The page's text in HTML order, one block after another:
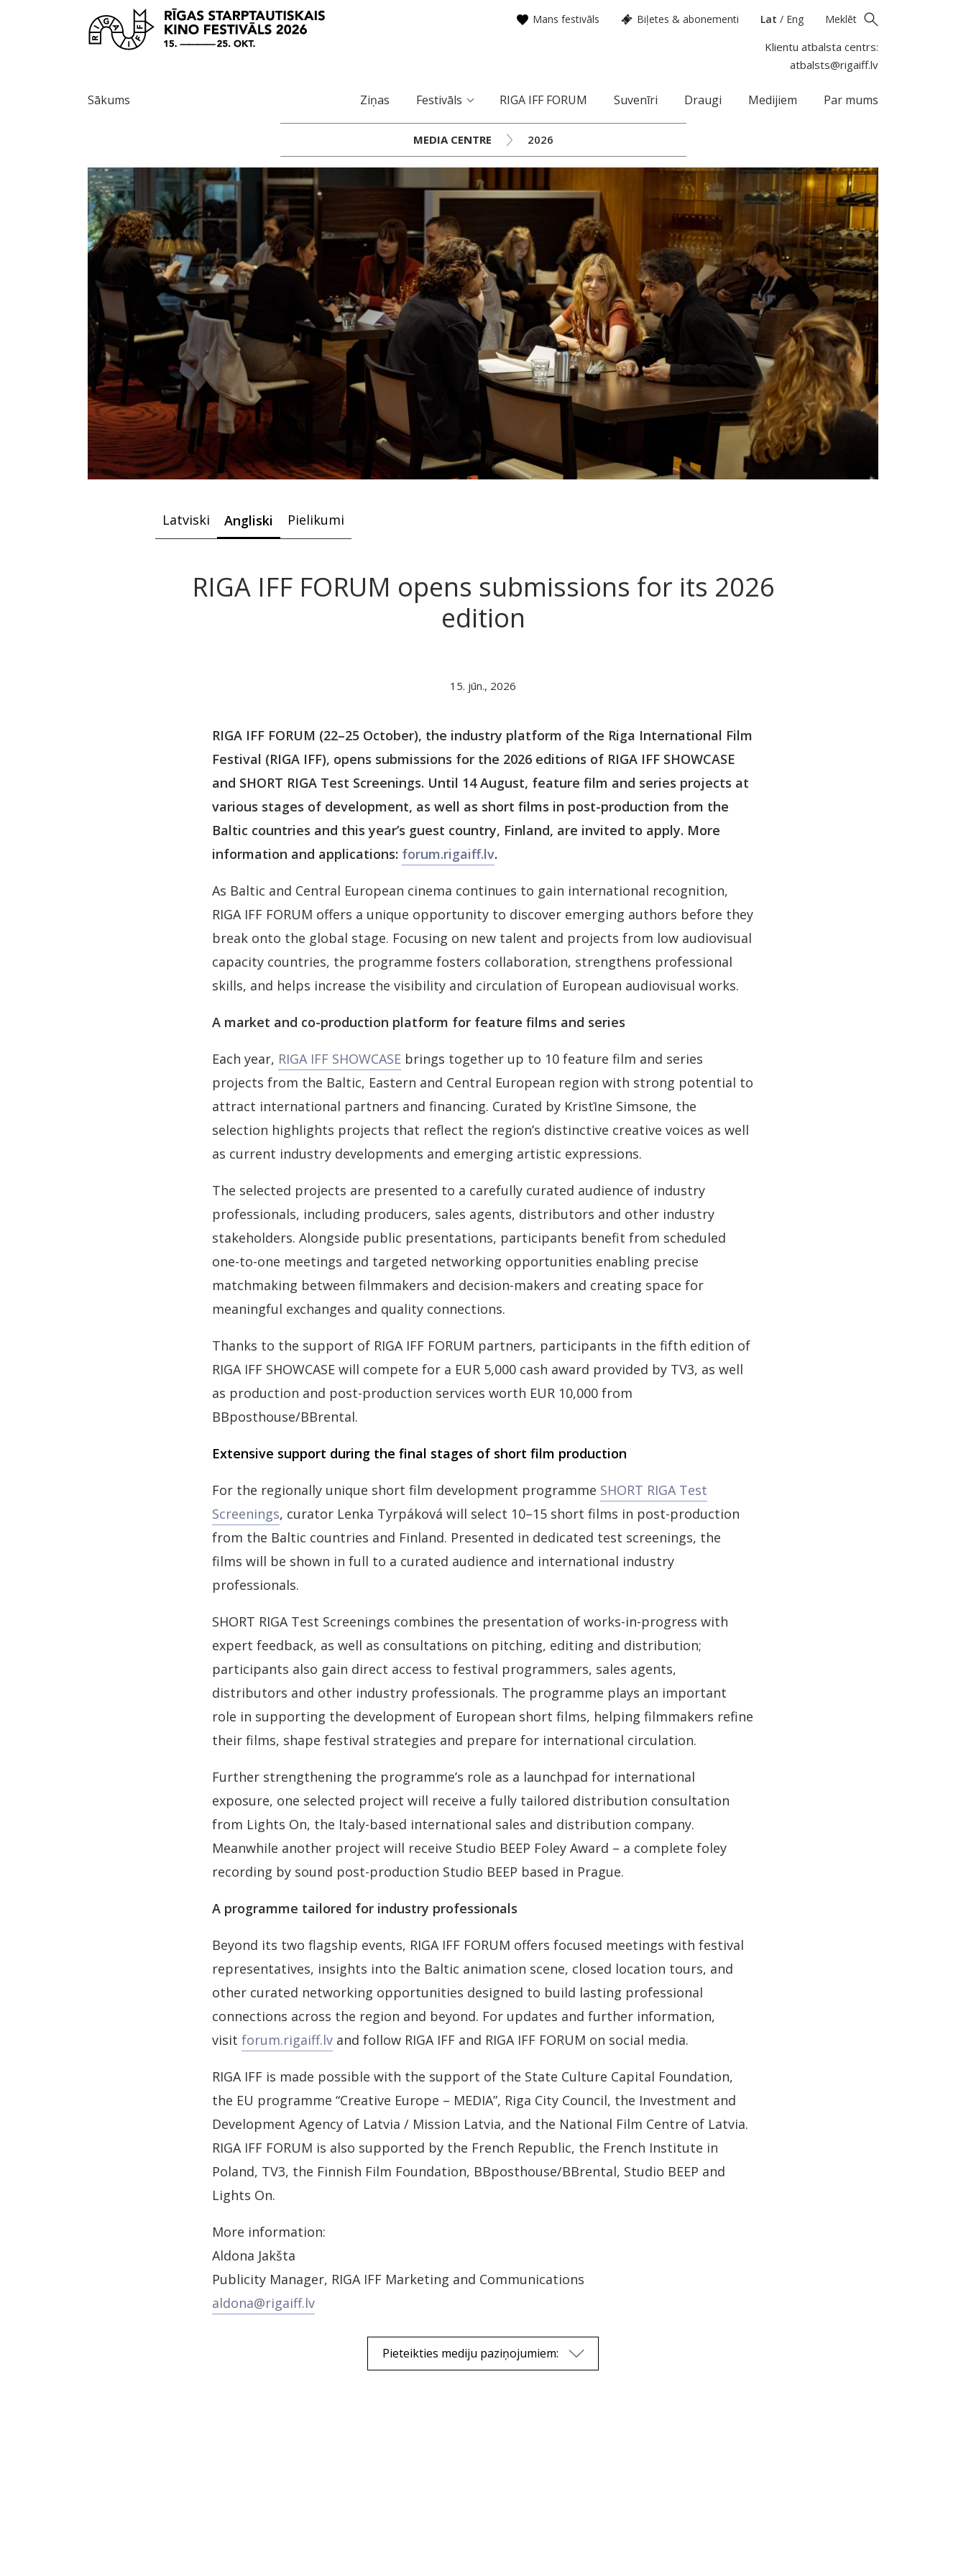
Mans festivāls Biļetes & abonementi Lat / Eng Meklēt
Klientu atbalsta centrs:
atbalsts@rigaiff.lv
Sākums Ziņas Festivāls RIGA IFF FORUM Suvenīri Draugi Medijiem Par mums
MEDIA CENTRE 2026
Latviski Angliski Pielikumi
RIGA IFF FORUM opens submissions for its 2026
edition
15. jūn., 2026
RIGA IFF FORUM (22–25 October), the industry platform of the Riga International Film
Festival (RIGA IFF), opens submissions for the 2026 editions of RIGA IFF SHOWCASE
and SHORT RIGA Test Screenings. Until 14 August, feature film and series projects at
various stages of development, as well as short films in post-production from the
Baltic countries and this year’s guest country, Finland, are invited to apply. More
information and applications: forum.rigaiff.lv.
As Baltic and Central European cinema continues to gain international recognition,
RIGA IFF FORUM offers a unique opportunity to discover emerging authors before they
break onto the global stage. Focusing on new talent and projects from low audiovisual
capacity countries, the programme fosters collaboration, strengthens professional
skills, and helps increase the visibility and circulation of European audiovisual works.
A market and co-production platform for feature films and series
Each year, RIGA IFF SHOWCASEbrings together up to 10 feature film and series
projects from the Baltic, Eastern and Central European region with strong potential to
attract international partners and financing. Curated by Kristīne Simsone, the
selection highlights projects that reflect the region’s distinctive creative voices as well
as current industry developments and emerging artistic expressions.
The selected projects are presented to a carefully curated audience of industry
professionals, including producers, sales agents, distributors and other industry
stakeholders. Alongside public presentations, participants benefit from scheduled
one-to-one meetings and targeted networking opportunities enabling precise
matchmaking between filmmakers and decision-makers and creating space for
meaningful exchanges and quality connections.
Thanks to the support of RIGA IFF FORUM partners, participants in the fifth edition of
RIGA IFF SHOWCASE will compete for a EUR 5,000 cash award provided by TV3, as well
as production and post-production services worth EUR 10,000 from
BBposthouse/BBrental.
Extensive support during the final stages of short film production
For the regionally unique short film development programme SHORT RIGA Test
Screenings, curator Lenka Tyrpáková will select 10–15 short films in post-production
from the Baltic countries and Finland. Presented in dedicated test screenings, the
films will be shown in full to a curated audience and international industry
professionals.
SHORT RIGA Test Screenings combines the presentation of works-in-progress with
expert feedback, as well as consultations on pitching, editing and distribution;
participants also gain direct access to festival programmers, sales agents,
distributors and other industry professionals. The programme plays an important
role in supporting the development of European short films, helping filmmakers refine
their films, shape festival strategies and prepare for international circulation.
Further strengthening the programme’s role as a launchpad for international
exposure, one selected project will receive a fully tailored distribution consultation
from Lights On, the Italy-based international sales and distribution company.
Meanwhile another project will receive Studio BEEP Foley Award – a complete foley
recording by sound post-production Studio BEEP based in Prague.
A programme tailored for industry professionals
Beyond its two flagship events, RIGA IFF FORUM offers focused meetings with festival
representatives, insights into the Baltic animation scene, closed location tours, and
other curated networking opportunities designed to build lasting professional
connections across the region and beyond. For updates and further information,
visit forum.rigaiff.lvand follow RIGA IFF and RIGA IFF FORUM on social media.
RIGA IFF is made possible with the support of the State Culture Capital Foundation,
the EU programme “Creative Europe – MEDIA”, Riga City Council, the Investment and
Development Agency of Latvia / Mission Latvia, and the National Film Centre of Latvia.
RIGA IFF FORUM is also supported by the French Republic, the French Institute in
Poland, TV3, the Finnish Film Foundation, BBposthouse/BBrental, Studio BEEP and
Lights On.
More information:
Aldona Jakšta
Publicity Manager, RIGA IFF Marketing and Communications
aldona@rigaiff.lv
Pieteikties mediju paziņojumiem: